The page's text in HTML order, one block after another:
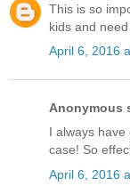
This is so
kids and
April 6, 2016
Anonymous
I always have
case! So
April 6, 2016